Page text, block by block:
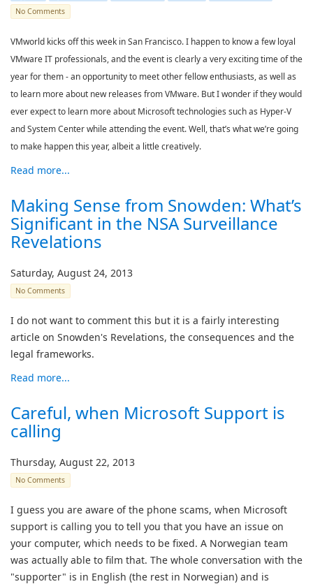
No Comments
VMworld kicks off this week in San Francisco. I happen to know a few loyal
VMware IT professionals, and the event is clearly a very exciting time of the
year for them - an opportunity to meet other fellow enthusiasts, as well as
to learn more about new releases from VMware. But I wonder if they would
ever expect to learn more about Microsoft technologies such as Hyper-V
and System Center while attending the event. Well, that’s what we’re going
to make happen this year, albeit a little creatively.
Read more...
Making Sense from Snowden: What’s
Significant in the NSA Surveillance
Revelations
Saturday, August 24, 2013
No Comments
I do not want to comment this but it is a fairly interesting
article on Snowden's Revelations, the consequences and the
legal frameworks.
Read more...
Careful, when Microsoft Support is
calling
Thursday, August 22, 2013
No Comments
I guess you are aware of the phone scams, when Microsoft
support is calling you to tell you that you have an issue on
your computer, which needs to be fixed. A Norwegian team
was actually able to film that. The whole conversation with the
"supporter" is in English (the rest in Norwegian) and is